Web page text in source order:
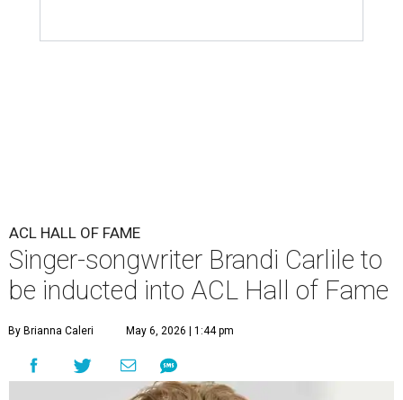
ACL HALL OF FAME
Singer-songwriter Brandi Carlile to
be inducted into ACL Hall of Fame
By Brianna Caleri May 6, 2026 | 1:44 pm